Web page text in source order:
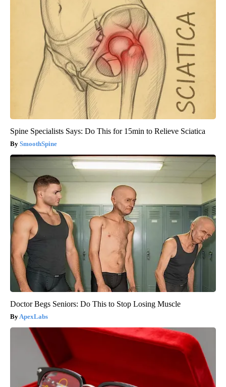
Spine Specialists Says: Do This for 15min to Relieve Sciatica
SmoothSpine
Doctor Begs Seniors: Do This to Stop Losing Muscle
ApexLabs